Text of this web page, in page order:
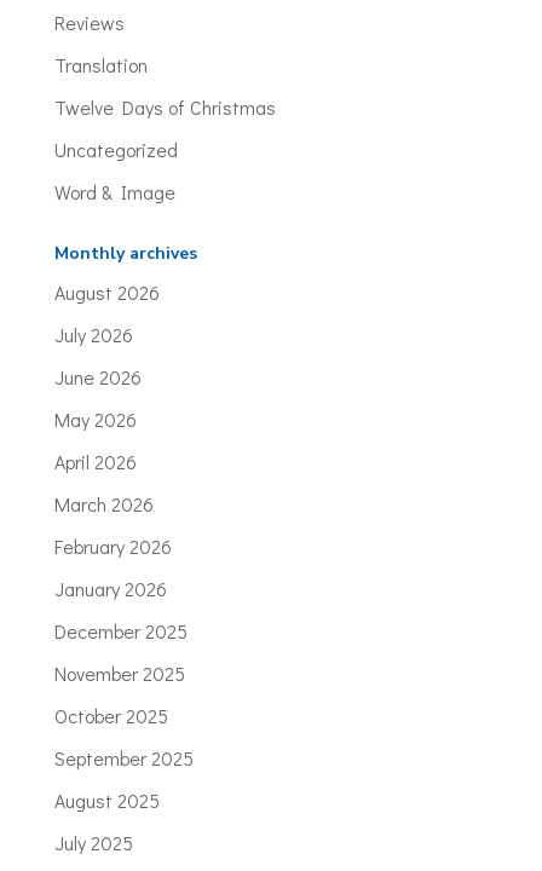
Reviews
Translation
Twelve Days of Christmas
Uncategorized
Word & Image
Monthly archives
August 2026
July 2026
June 2026
May 2026
April 2026
March 2026
February 2026
January 2026
December 2025
November 2025
October 2025
September 2025
August 2025
July 2025